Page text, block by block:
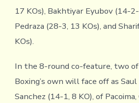
17 KOs), Bakhtiyar Eyubov (14-2-
Pedraza (28-3, 13 KOs), and
KOs).
In the 8-round co-feature, two
Boxing’s own will face off as Saul
Sanchez (14-1, 8 KO), of